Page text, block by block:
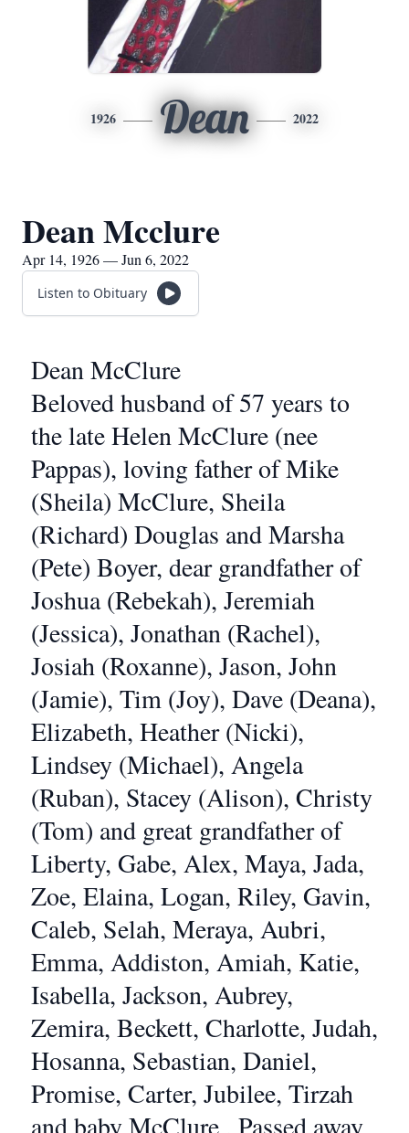
1926 Dean 2022
Dean Mcclure
Apr 14, 1926 — Jun 6, 2022
Listen to Obituary
Dean McClure
Beloved husband of 57 years to
the late Helen McClure (nee
Pappas), loving father of Mike
(Sheila) McClure, Sheila
(Richard) Douglas and Marsha
(Pete) Boyer, dear grandfather of
Joshua (Rebekah), Jeremiah
(Jessica), Jonathan (Rachel),
Josiah (Roxanne), Jason, John
(Jamie), Tim (Joy), Dave (Deana),
Elizabeth, Heather (Nicki),
Lindsey (Michael), Angela
(Ruban), Stacey (Alison), Christy
(Tom) and great grandfather of
Liberty, Gabe, Alex, Maya, Jada,
Zoe, Elaina, Logan, Riley, Gavin,
Caleb, Selah, Meraya, Aubri,
Emma, Addiston, Amiah, Katie,
Isabella, Jackson, Aubrey,
Zemira, Beckett, Charlotte, Judah,
Hosanna, Sebastian, Daniel,
Promise, Carter, Jubilee, Tirzah
and baby McClure . Passed away